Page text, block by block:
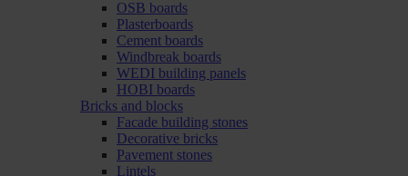
OSB boards
Plasterboards
Cement boards
Windbreak boards
WEDI building panels
HOBI boards
Bricks and blocks
Facade building stones
Decorative bricks
Pavement stones
Lintels